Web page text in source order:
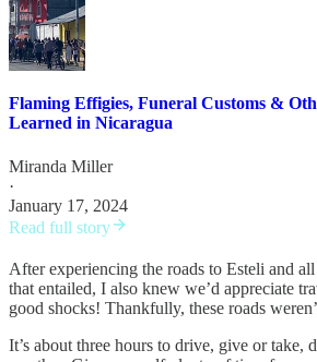
Flaming Effigies, Funeral Customs &
Learned in Nicaragua
Miranda Miller
·
January 17, 2024
Read full story
After experiencing the roads to Esteli and
that entailed, I also knew we’d appreciate
good shocks! Thankfully, these roads
It’s about three hours to drive, give or take,